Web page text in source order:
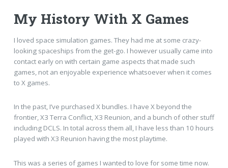
My History With X Games
I loved space simulation games. They had me at some crazy-
looking spaceships from the get-go. I however usually came into
contact early on with certain game aspects that made such
games, not an enjoyable experience whatsoever when it comes
to X games.
In the past, I’ve purchased X bundles. I have X beyond the
frontier, X3 Terra Conflict, X3 Reunion, and a bunch of other stuff
including DCLS. In total across them all, I have less than 10 hours
played with X3 Reunion having the most playtime.
This was a series of games I wanted to love for some time now.